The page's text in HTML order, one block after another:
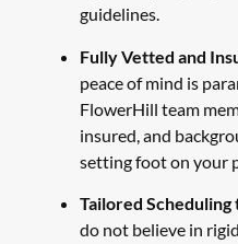
guidelines.
Fully Vetted and
peace of mind is
FlowerHill team
insured, and
setting foot on your
Tailored
do not believe in